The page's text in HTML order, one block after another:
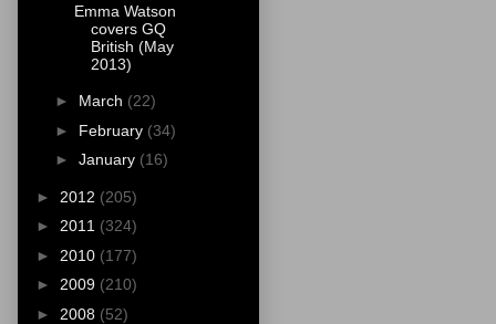
Emma Watson
covers GQ
British (May
2013)
► March (22)
► February (34)
► January (16)
► 2012 (205)
► 2011 (324)
► 2010 (177)
► 2009 (210)
► 2008 (52)